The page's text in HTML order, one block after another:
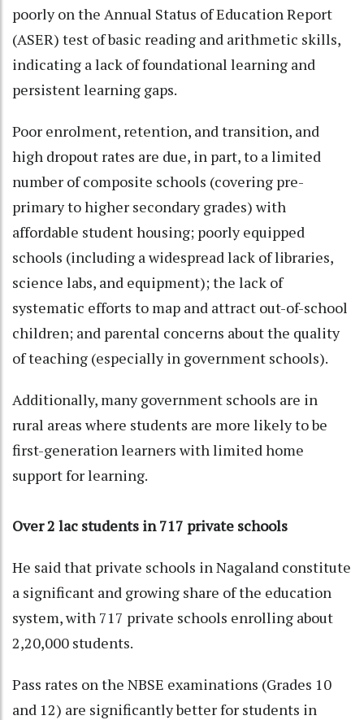
poorly on the Annual Status of Education Report
(ASER) test of basic reading and arithmetic skills,
indicating a lack of foundational learning and
persistent learning gaps.
Poor enrolment, retention, and transition, and
high dropout rates are due, in part, to a limited
number of composite schools (covering pre-
primary to higher secondary grades) with
affordable student housing; poorly equipped
schools (including a widespread lack of libraries,
science labs, and equipment); the lack of
systematic efforts to map and attract out-of-school
children; and parental concerns about the quality
of teaching (especially in government schools).
Additionally, many government schools are in
rural areas where students are more likely to be
first-generation learners with limited home
support for learning.
Over 2 lac students in 717 private schools
He said that private schools in Nagaland constitute
a significant and growing share of the education
system, with 717 private schools enrolling about
2,20,000 students.
Pass rates on the NBSE examinations (Grades 10
and 12) are significantly better for students in